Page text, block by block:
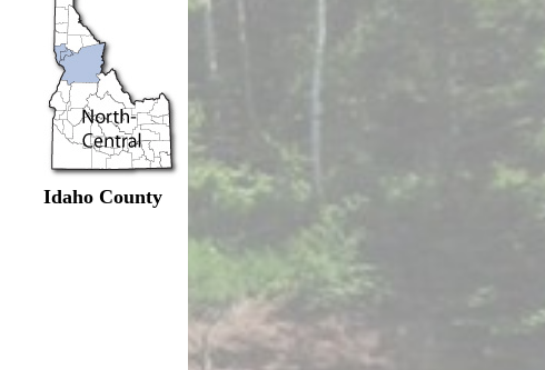
Idaho County